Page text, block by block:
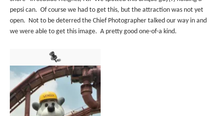
pepsi can. Of course we had to get this, but the attraction was not yet
open. Not to be deterred the Chief Photographer talked our way in and
we were able to get this image. A pretty good one-of-a kind.